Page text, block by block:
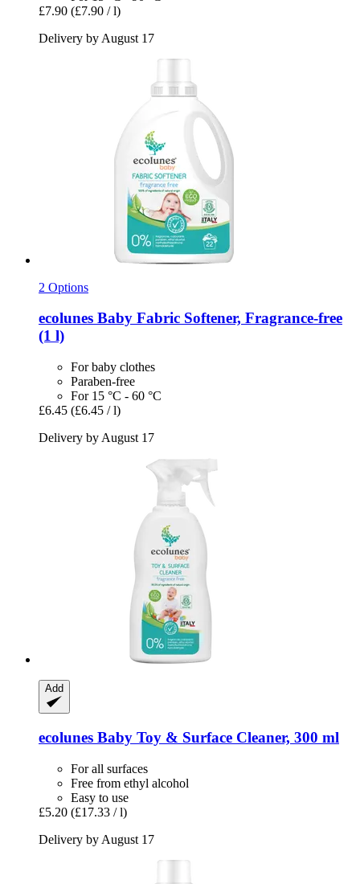
£7.90 (£7.90 / l)
Delivery by August 17
2 Options
ecolunes Baby Fabric Softener, Fragrance-​free
(1 l)
For baby clothes
Paraben-free
For 15 °C - 60 °C
£6.45 (£6.45 / l)
Delivery by August 17
Add
ecolunes Baby Toy & Surface Cleaner, 300 ml
For all surfaces
Free from ethyl alcohol
Easy to use
£5.20 (£17.33 / l)
Delivery by August 17